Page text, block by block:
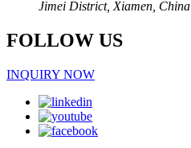
Jimei District, Xiamen, China
FOLLOW US
INQUIRY NOW